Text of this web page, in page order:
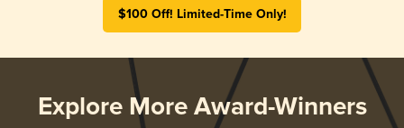
$100 Off! Limited-Time Only!
Explore More Award-Winners